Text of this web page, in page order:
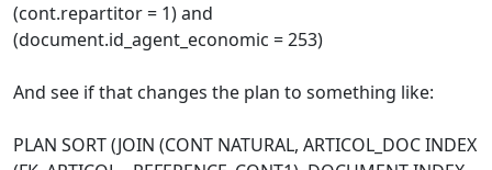
(cont.repartitor = 1) and
(document.id_agent_economic = 253)
And see if that changes the plan to something like:
PLAN SORT (JOIN (CONT NATURAL, ARTICOL_DOC INDEX